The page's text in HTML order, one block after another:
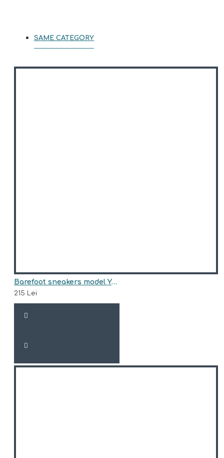
SAME CATEGORY
Barefoot sneakers model YASMINA
215 Lei